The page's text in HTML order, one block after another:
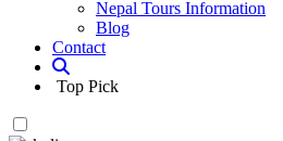
Nepal Tours Information
Blog
Contact
Top Pick